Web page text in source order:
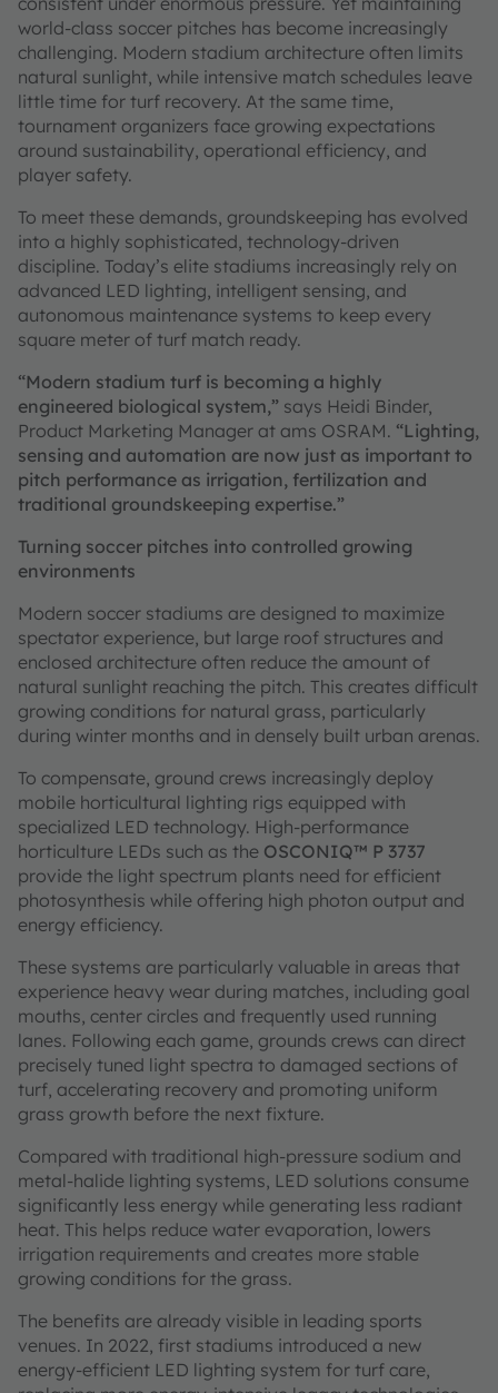
world-class soccer pitches has become increasingly
challenging. Modern stadium architecture often limits
natural sunlight, while intensive match schedules leave
little time for turf recovery. At the same time,
tournament organizers face growing expectations
around sustainability, operational efficiency, and
player safety.
To meet these demands, groundskeeping has evolved
into a highly sophisticated, technology-driven
discipline. Today’s elite stadiums increasingly rely on
advanced LED lighting, intelligent sensing, and
autonomous maintenance systems to keep every
square meter of turf match ready.
“Modern stadium turf is becoming a highly
engineered biological system,” says Heidi Binder,
Product Marketing Manager at ams OSRAM. “Lighting,
sensing and automation are now just as important to
pitch performance as irrigation, fertilization and
traditional groundskeeping expertise.”
Turning soccer pitches into controlled growing
environments
Modern soccer stadiums are designed to maximize
spectator experience, but large roof structures and
enclosed architecture often reduce the amount of
natural sunlight reaching the pitch. This creates difficult
growing conditions for natural grass, particularly
during winter months and in densely built urban arenas.
To compensate, ground crews increasingly deploy
mobile horticultural lighting rigs equipped with
specialized LED technology. High-performance
horticulture LEDs such as the OSCONIQ™ P 3737
provide the light spectrum plants need for efficient
photosynthesis while offering high photon output and
energy efficiency.
These systems are particularly valuable in areas that
experience heavy wear during matches, including goal
mouths, center circles and frequently used running
lanes. Following each game, grounds crews can direct
precisely tuned light spectra to damaged sections of
turf, accelerating recovery and promoting uniform
grass growth before the next fixture.
Compared with traditional high-pressure sodium and
metal-halide lighting systems, LED solutions consume
significantly less energy while generating less radiant
heat. This helps reduce water evaporation, lowers
irrigation requirements and creates more stable
growing conditions for the grass.
The benefits are already visible in leading sports
venues. In 2022, first stadiums introduced a new
energy-efficient LED lighting system for turf care,